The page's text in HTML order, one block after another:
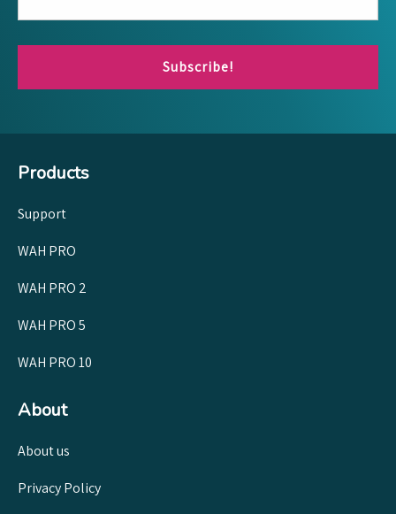
Subscribe!
Products
Support
WAH PRO
WAH PRO 2
WAH PRO 5
WAH PRO 10
About
About us
Privacy Policy